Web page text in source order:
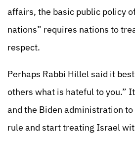
affairs, the basic public policy
nations” requires nations to
respect.
Perhaps Rabbi Hillel said it
others what is hateful to you.”
and the Biden administration
rule and start treating Israel